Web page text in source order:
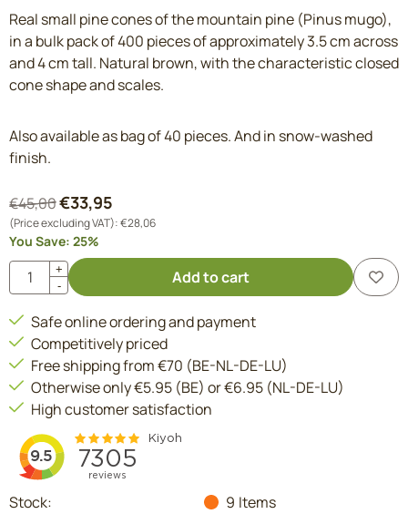
Real small pine cones of the mountain pine (Pinus mugo),
in a bulk pack of 400 pieces of approximately 3.5 cm across
and 4 cm tall. Natural brown, with the characteristic closed
cone shape and scales.
Also available as bag of 40 pieces. And in snow-washed
finish.
€45,00€33,95
(Price excluding VAT):€28,06
You Save: 25%
Quantity
+
-
Add to cart
Safe online ordering and payment
Competitively priced
Free shipping from €70 (BE-NL-DE-LU)
Otherwise only €5.95 (BE) or €6.95 (NL-DE-LU)
High customer satisfaction
Stock: 9 Items